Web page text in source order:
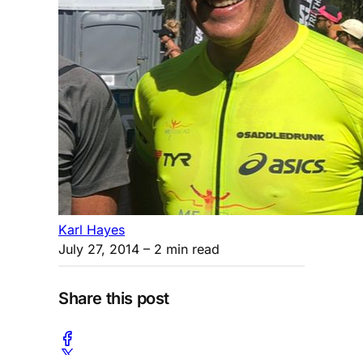
Karl Hayes
July 27, 2014 – 2 min read
Share this post